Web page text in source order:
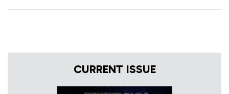
CURRENT ISSUE